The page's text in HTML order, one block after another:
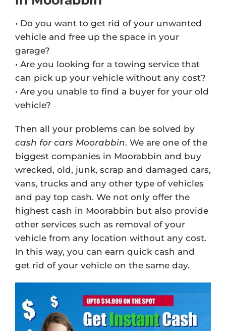
• Do you want to get rid of your unwanted
vehicle and free up the space in your
garage?
• Are you looking for a towing service that
can pick up your vehicle without any cost?
• Are you unable to find a buyer for your old
vehicle?
Then all your problems can be solved by
cash for cars Moorabbin. We are one of the
biggest companies in Moorabbin and buy
wrecked, old, junk, scrap and damaged cars,
vans, trucks and any other type of vehicles
and pay top cash. We not only offer the
highest cash in Moorabbin but also provide
other services such as removal of your
vehicle from any location without any cost.
In this way, you can earn quick cash and
get rid of your vehicle on the same day.